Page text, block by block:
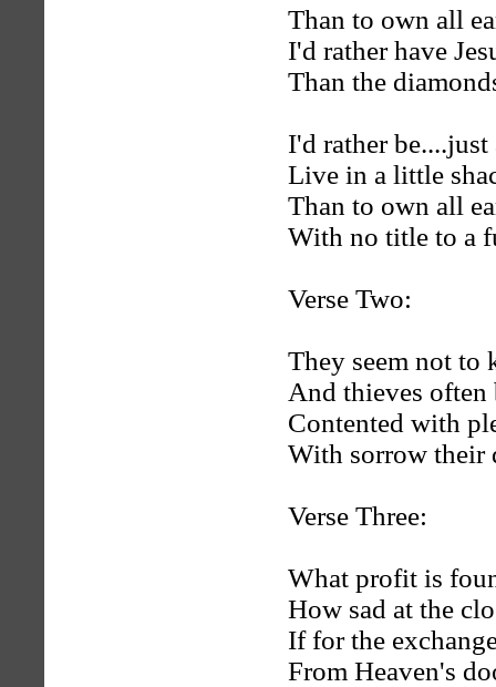
Than to own all
I'd rather have
Than the
I'd rather be....just
Live in a little
Than to own all
With no title to a
Verse Two:
They seem not to
And thieves often
Contented with
With sorrow their
Verse Three:
What profit is
How sad at the
If for the
From Heaven's